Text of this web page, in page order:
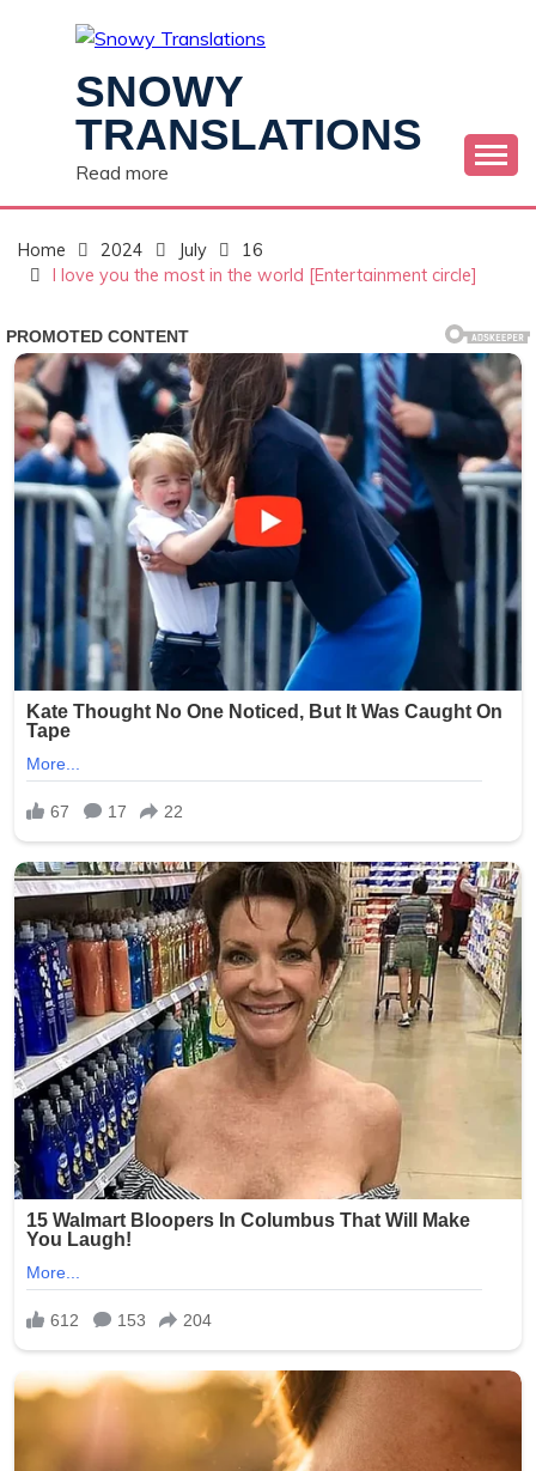
SNOWY
TRANSLATIONS
Read more
Home 2024 July
16
I love you the most in the world [Entertainment circle]